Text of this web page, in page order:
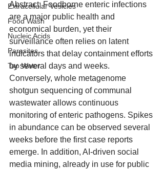
Extracellular Vesicles
Food Wash
Nucleic Acids
Parasites
Tap Water
Abstract: Foodborne enteric infections
are a major public health and
economical burden, yet their
surveillance often relies on latent
indicators that delay containment efforts
by several days and weeks.
Conversely, whole metagenome
shotgun sequencing of communal
wastewater allows continuous
monitoring of enteric pathogens. Spikes
in abundance can be observed several
weeks before the first case reports
emerge. In addition, AI-driven social
media mining, already in use for public